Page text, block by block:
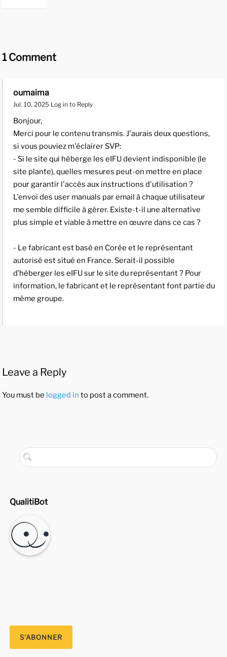
1 Comment
oumaima
Jul. 10, 2025 Log in to Reply
Bonjour,
Merci pour le contenu transmis. J'aurais deux questions,
si vous pouviez m'éclairer SVP:
- Si le site qui héberge les eIFU devient indisponible (le
site plante), quelles mesures peut-on mettre en place
pour garantir l'accès aux instructions d'utilisation ?
L'envoi des user manuals par email à chaque utilisateur
me semble difficile à gérer. Existe-t-il une alternative
plus simple et viable à mettre en œuvre dans ce cas ?
- Le fabricant est basé en Corée et le représentant
autorisé est situé en France. Serait-il possible
d’héberger les eIFU sur le site du représentant ? Pour
information, le fabricant et le représentant font partie du
même groupe.
Leave a Reply
You must be logged in to post a comment.
QualitiBot